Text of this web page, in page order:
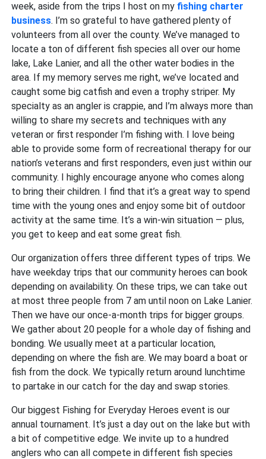
week, aside from the trips I host on my fishing charter
business. I’m so grateful to have gathered plenty of
volunteers from all over the county. We’ve managed to
locate a ton of different fish species all over our home
lake, Lake Lanier, and all the other water bodies in the
area. If my memory serves me right, we’ve located and
caught some big catfish and even a trophy striper. My
specialty as an angler is crappie, and I’m always more than
willing to share my secrets and techniques with any
veteran or first responder I’m fishing with. I love being
able to provide some form of recreational therapy for our
nation’s veterans and first responders, even just within our
community. I highly encourage anyone who comes along
to bring their children. I find that it’s a great way to spend
time with the young ones and enjoy some bit of outdoor
activity at the same time. It’s a win-win situation — plus,
you get to keep and eat some great fish.
Our organization offers three different types of trips. We
have weekday trips that our community heroes can book
depending on availability. On these trips, we can take out
at most three people from 7 am until noon on Lake Lanier.
Then we have our once-a-month trips for bigger groups.
We gather about 20 people for a whole day of fishing and
bonding. We usually meet at a particular location,
depending on where the fish are. We may board a boat or
fish from the dock. We typically return around lunchtime
to partake in our catch for the day and swap stories.
Our biggest Fishing for Everyday Heroes event is our
annual tournament. It’s just a day out on the lake but with
a bit of competitive edge. We invite up to a hundred
anglers who can all compete in different fish species